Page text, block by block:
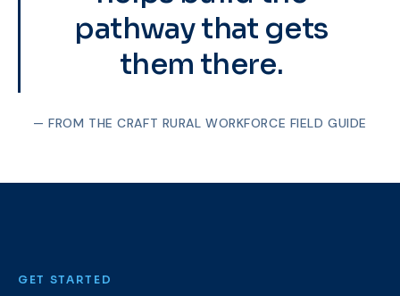
pathway that gets
them there.
— FROM THE CRAFT RURAL WORKFORCE FIELD GUIDE
GET STARTED